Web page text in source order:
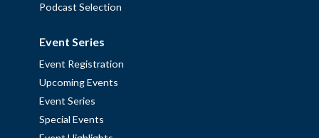
Podcast Selection
Event Series
Event Registration
Upcoming Events
Event Series
Special Events